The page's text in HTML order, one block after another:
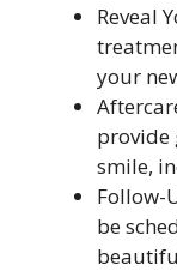
Reveal
your
provide
smile,
Follow-
be